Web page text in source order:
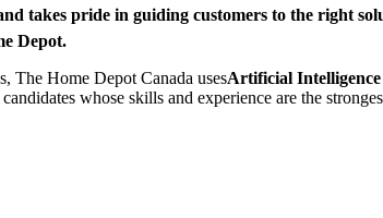
takes pride in guiding customers to the right
Depot.
The Home Depot Canada usesArtificial Intelligence
whose skills and experience are the